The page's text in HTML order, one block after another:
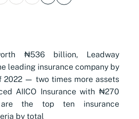
₦536 billion, Leadway
leading insurance company by
2022 — two times more assets
AIICO Insurance with ₦270
the top ten insurance
by total